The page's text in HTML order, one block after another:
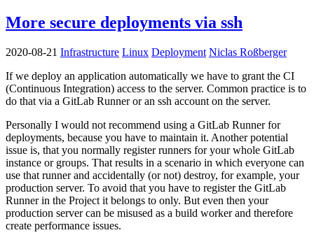
More secure deployments via ssh
2020-08-21 Infrastructure Linux Deployment Niclas Roßberger
If we deploy an application automatically we have to grant the CI
(Continuous Integration) access to the server. Common practice is to
do that via a GitLab Runner or an ssh account on the server.
Personally I would not recommend using a GitLab Runner for
deployments, because you have to maintain it. Another potential
issue is, that you normally register runners for your whole GitLab
instance or groups. That results in a scenario in which everyone can
use that runner and accidentally (or not) destroy, for example, your
production server. To avoid that you have to register the GitLab
Runner in the Project it belongs to only. But even then your
production server can be misused as a build worker and therefore
create performance issues.